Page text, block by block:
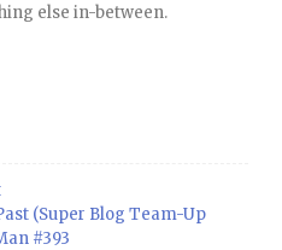
else in-between.
(Super Blog Team-Up
#393